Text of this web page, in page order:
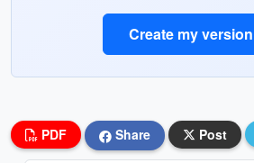
Create my version
PDF Share Post